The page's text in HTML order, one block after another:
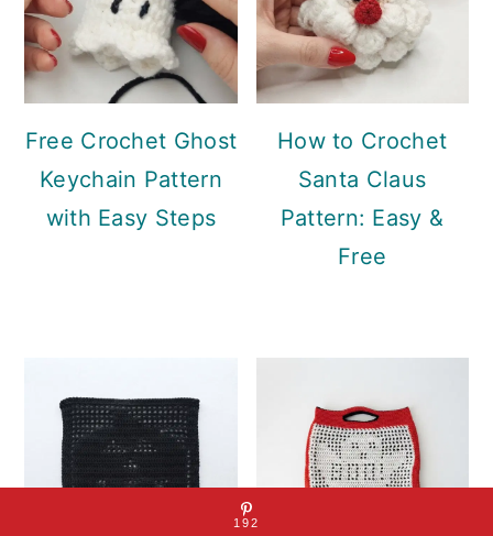
Free Crochet Ghost
Keychain Pattern
with Easy Steps
How to Crochet
Santa Claus
Pattern: Easy &
Free
192